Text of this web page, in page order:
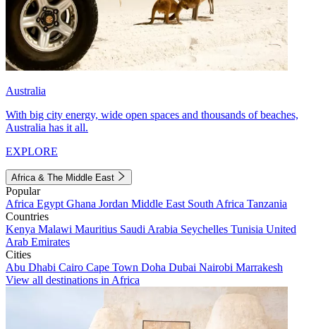
Australia
With big city energy, wide open spaces and thousands of beaches,
Australia has it all.
EXPLORE
Africa & The Middle East
Popular
Africa Egypt Ghana Jordan Middle East South Africa Tanzania
Countries
Kenya Malawi Mauritius Saudi Arabia Seychelles Tunisia United
Arab Emirates
Cities
Abu Dhabi Cairo Cape Town Doha Dubai Nairobi Marrakesh
View all destinations in Africa